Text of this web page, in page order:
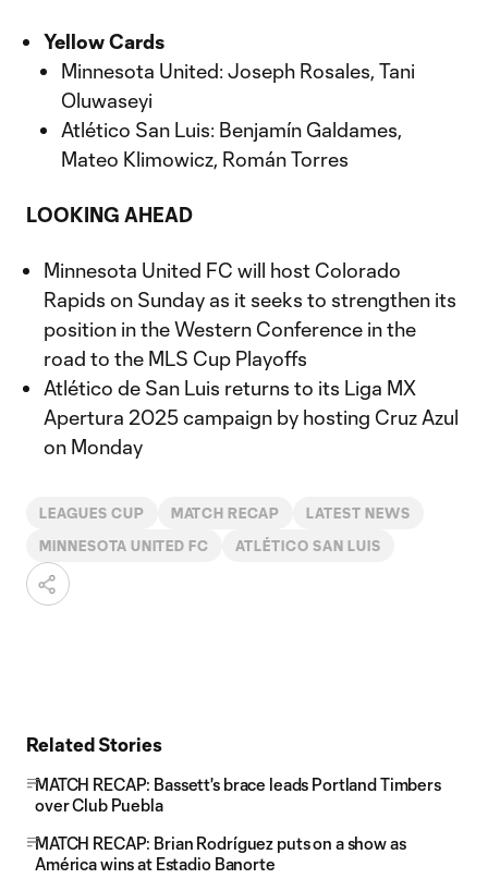
Yellow Cards
Minnesota United: Joseph Rosales, Tani
Oluwaseyi
Atlético San Luis: Benjamín Galdames,
Mateo Klimowicz, Román Torres
LOOKING AHEAD
Minnesota United FC will host Colorado
Rapids on Sunday as it seeks to strengthen its
position in the Western Conference in the
road to the MLS Cup Playoffs
Atlético de San Luis returns to its Liga MX
Apertura 2025 campaign by hosting Cruz Azul
on Monday
LEAGUES CUP MATCH RECAP LATEST NEWS
MINNESOTA UNITED FC ATLÉTICO SAN LUIS
Related Stories
MATCH RECAP: Bassett's brace leads Portland Timbers
over Club Puebla
MATCH RECAP: Brian Rodríguez puts on a show as
América wins at Estadio Banorte